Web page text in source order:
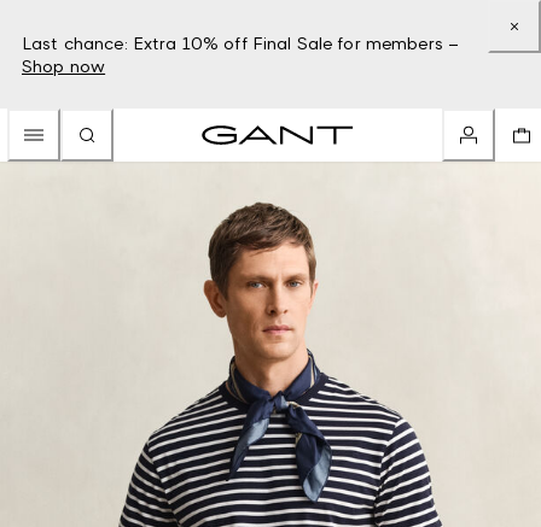
Last chance: Extra 10% off Final Sale for members –
Shop now